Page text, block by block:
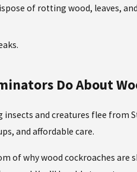
of rotting wood, leaves,
Do About
and creatures flee from
and affordable care.
of why wood cockroaches are